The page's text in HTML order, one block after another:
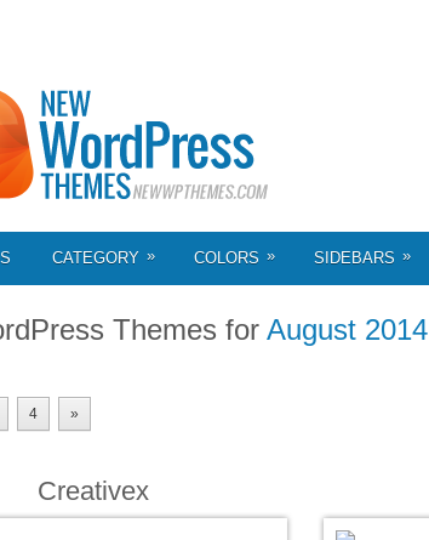
CATEGORY » COLORS » SIDEBARS »
Themes for August 2014
4 »
Creativex